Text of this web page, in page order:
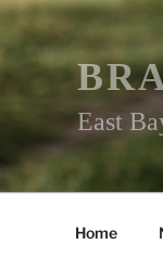
East
Home